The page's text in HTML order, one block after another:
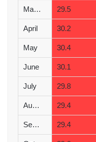
March 29.5
April 30.2
May 30.4
June 30.1
July 29.8
August 29.4
September 29.4